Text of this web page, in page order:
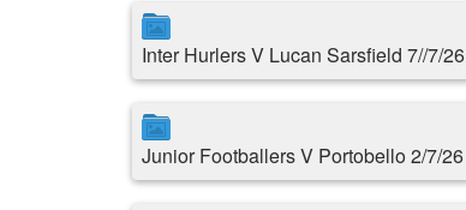
Inter Hurlers V Lucan Sarsfield 7//7/26
Junior Footballers V Portobello 2/7/26